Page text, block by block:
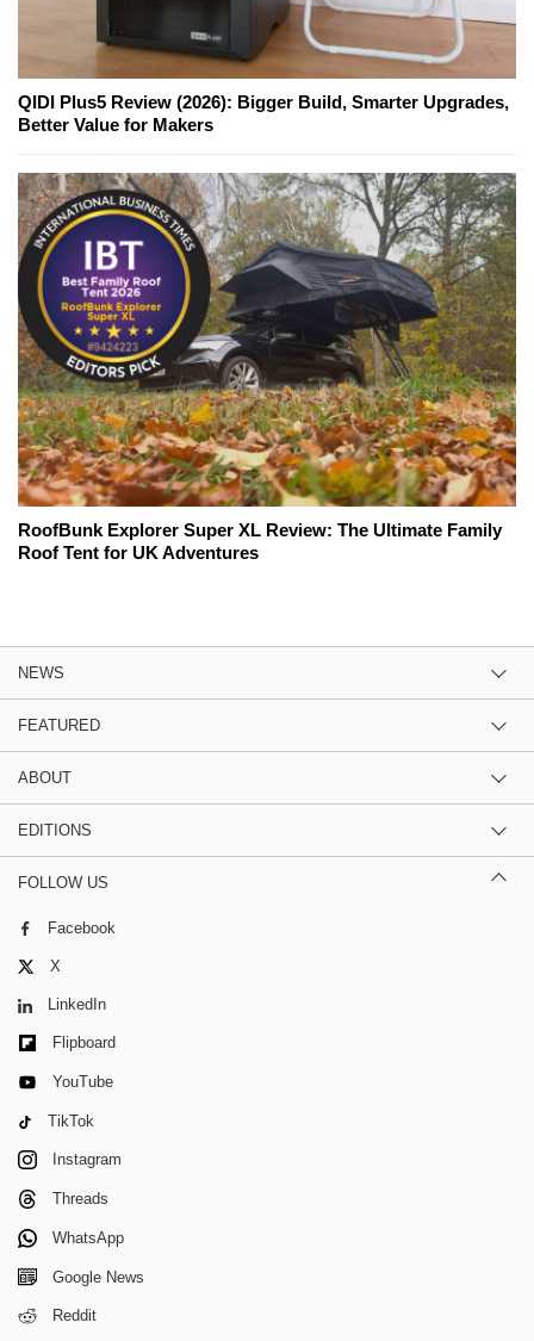
QIDI Plus5 Review (2026): Bigger Build, Smarter Upgrades,
Better Value for Makers
RoofBunk Explorer Super XL Review: The Ultimate Family
Roof Tent for UK Adventures
NEWS
FEATURED
ABOUT
EDITIONS
FOLLOW US
Facebook
X
LinkedIn
Flipboard
YouTube
TikTok
Instagram
Threads
WhatsApp
Google News
Reddit